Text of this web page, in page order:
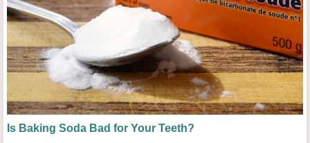
Is Baking Soda Bad for Your Teeth?